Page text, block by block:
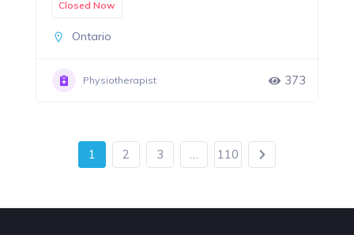
Closed Now
Ontario
Physiotherapist 373
1 2 3 … 110